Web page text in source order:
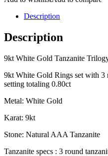
Description
Description
9kt White Gold Tanzanite
9kt White Gold Rings set with 3
setting totaling 0.80ct
Metal: White Gold
Karat: 9kt
Stone: Natural AAA Tanzanite
Tanzanite specs : 3 round